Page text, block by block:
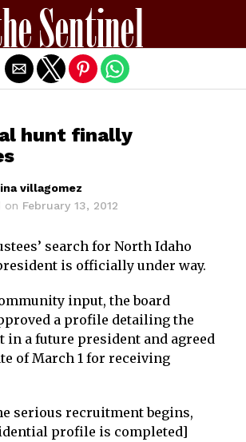
hunt finally
villagomez
on February 13, 2012
search for North Idaho
is officially under way.
input, the board
a profile detailing the
in a future president and agreed
of March 1 for receiving
serious recruitment begins,
profile is completed]
Exit mobile version